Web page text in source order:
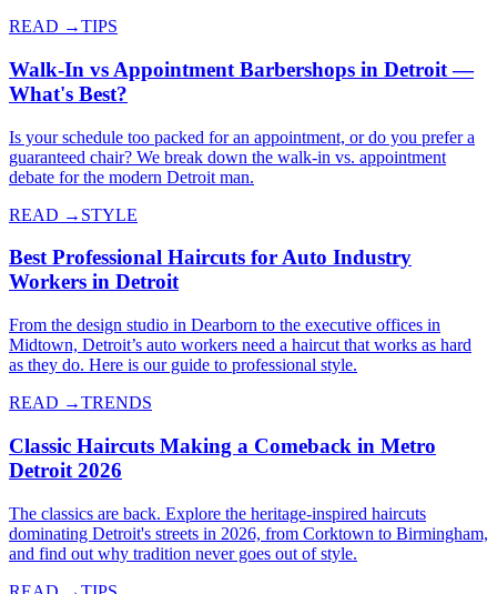
READ →TIPS
Walk-In vs Appointment Barbershops in Detroit —
What's Best?
Is your schedule too packed for an appointment, or do you prefer a
guaranteed chair? We break down the walk-in vs. appointment
debate for the modern Detroit man.
READ → STYLE
Best Professional Haircuts for Auto Industry
Workers in Detroit
From the design studio in Dearborn to the executive offices in
Midtown, Detroit’s auto workers need a haircut that works as hard
as they do. Here is our guide to professional style.
READ →TRENDS
Classic Haircuts Making a Comeback in Metro
Detroit 2026
The classics are back. Explore the heritage-inspired haircuts
dominating Detroit's streets in 2026, from Corktown to Birmingham,
and find out why tradition never goes out of style.